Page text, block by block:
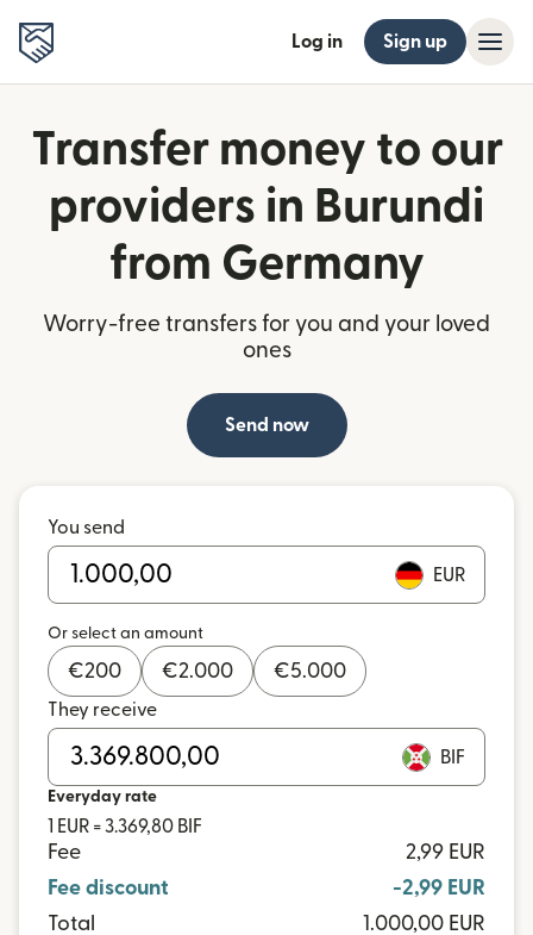
Log in Sign up
Transfer money to our
providers in Burundi
from Germany
Worry-free transfers for you and your loved
ones
Send now
You send
EUR
Or select an amount
€200 €2.000 €5.000
They receive
BIF
Everyday rate
1 EUR = 3.369,80 BIF
Fee
2,99 EUR
Fee discount
-2,99 EUR
Total
1.000,00 EUR